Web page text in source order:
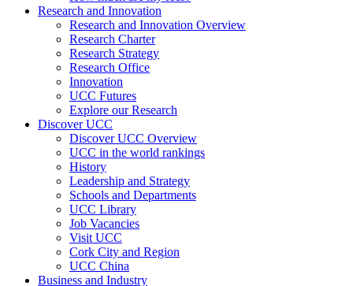
Research and Innovation
Research and Innovation Overview
Research Charter
Research Strategy
Research Office
Innovation
UCC Futures
Explore our Research
Discover UCC
Discover UCC Overview
UCC in the world rankings
History
Leadership and Strategy
Schools and Departments
UCC Library
Job Vacancies
Visit UCC
Cork City and Region
UCC China
Business and Industry